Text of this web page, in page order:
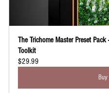
The Trichome Master Preset
Toolkit
$29.99
Buy